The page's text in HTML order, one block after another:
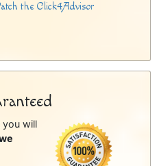
the Click4Advisor
you will